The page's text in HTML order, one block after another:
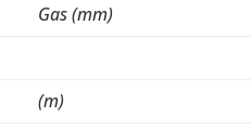
Gas (mm)
(m)